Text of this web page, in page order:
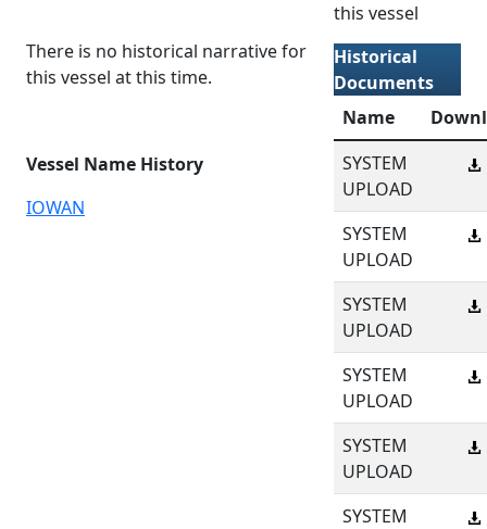
There is no historical narrative for
this vessel at this time.
Vessel Name History
IOWAN
this vessel
Historical
Documents
Name
SYSTEM
UPLOAD
SYSTEM
UPLOAD
SYSTEM
UPLOAD
SYSTEM
UPLOAD
SYSTEM
UPLOAD
SYSTEM